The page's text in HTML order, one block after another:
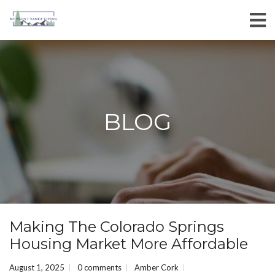
BLOG
Making The Colorado Springs
Housing Market More Affordable
August 1, 2025 0 comments
Amber Cork